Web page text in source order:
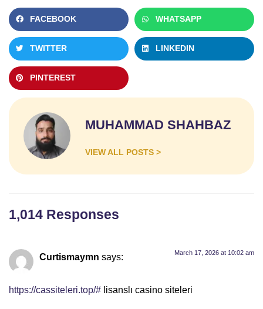
FACEBOOK WHATSAPP
TWITTER LINKEDIN
PINTEREST
MUHAMMAD SHAHBAZ
VIEW ALL POSTS >
1,014 Responses
Curtismaymn says: March 17, 2026 at 10:02 am
https://cassiteleri.top/# lisanslı casino siteleri